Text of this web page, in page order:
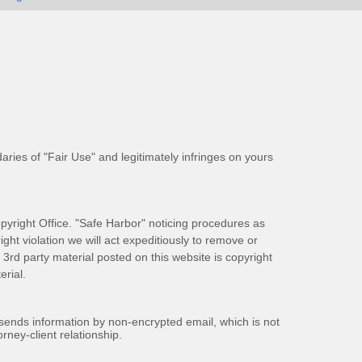
of "Fair Use" and legitimately infringes on yours
Office. "Safe Harbor" noticing procedures as
violation we will act expeditiously to remove or
party material posted on this website is copyright
information by non-encrypted email, which is not
client relationship.